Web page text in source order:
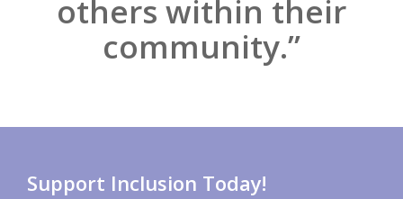
others within their
community.”
Support Inclusion Today!